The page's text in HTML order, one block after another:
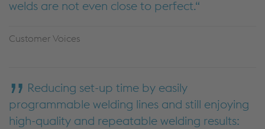
welds are not even close to perfect.
Customer Voices
Reducing set-up time by easily
programmable welding lines and still enjoying
high-quality and repeatable welding results: